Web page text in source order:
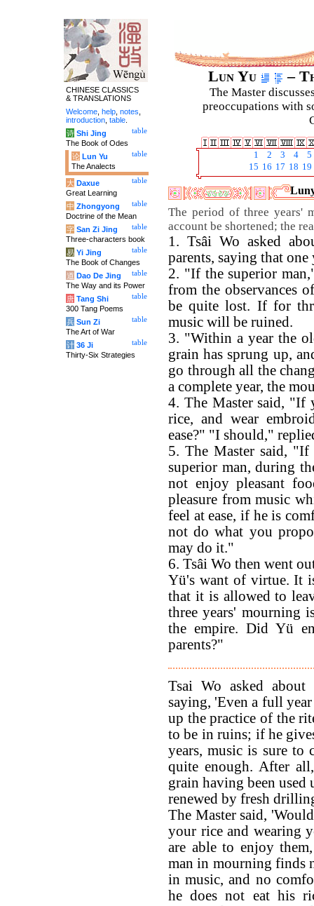
Lun Yu –
The Master
preoccupations with
1 2 3 4
5
15 16 17 18 19
The period of three years'
account be shortened; the
1. Tsâi Wo asked
parents, saying that
2. "If the superior
from the observances
be quite lost. If for
music will be ruined.
3. "Within a year the
grain has sprung up,
go through all the
a complete year, the
4. The Master said, "If
rice, and wear
ease?" "I should,"
5. The Master said,
superior man, during
not enjoy pleasant
pleasure from music
feel at ease, if he is
not do what you
may do it."
6. Tsâi Wo then went
Yü's want of virtue. It
that it is allowed to
three years' mourning
the empire. Did Yü
parents?"
Tsai Wo asked about
saying, 'Even a full
up the practice of the
to be in ruins; if he
years, music is sure to
quite enough. After
grain having been used
renewed by fresh
The Master said,
your rice and wearing
are able to enjoy
man in mourning finds
in music, and no
he does not eat his
CHINESE CLASSICS
& TRANSLATIONS
Welcome help notes
introduction table
table
诗 Shi Jing
The Book of Odes
table
论 Lun Yu
The Analects
table
大 Daxue
Great Learning
table
中 Zhongyong
Doctrine of the Mean
table
字 San Zi Jing
Three-characters book
table
易 Yi Jing
The Book of Changes
table
道 Dao De Jing
The Way and its Power
table
唐 Tang Shi
300 Tang Poems
table
兵 Sun Zi
The Art of War
table
计 36 Ji
Thirty-Six Strategies